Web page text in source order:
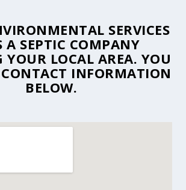
SERVICES
A SEPTIC COMPANY
YOUR LOCAL AREA. YOU
INFORMATION
BELOW.